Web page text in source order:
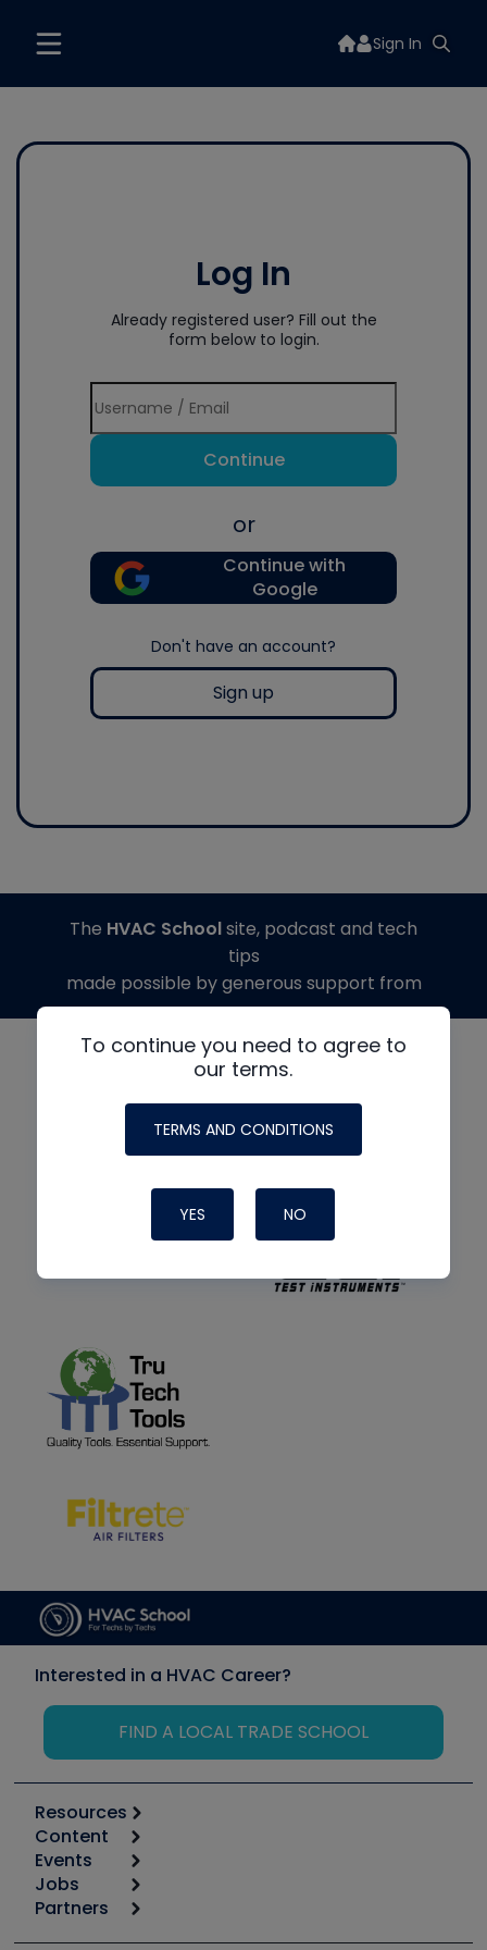
Sign In
Log In
Already registered user? Fill out the
form below to login.
Continue
or
Continue with
Google
Don't have an account?
Sign up
To continue you need to agree to
our terms.
TERMS AND CONDITIONS
YES NO
The HVAC Schoolsite, podcast and tech
tips
made possible by generous support from
Interested in a HVAC Career?
FIND A LOCAL TRADE SCHOOL
Resources
Calculators
Tool list
Apps
Great Books
Content
Start
Podcasts
Events
6th Annual HVAC/R Training Symposium
Jobs
Job Posts
Partners